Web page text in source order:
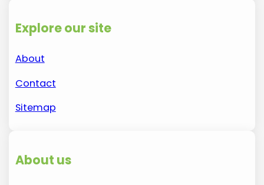
Explore our site
About
Contact
Sitemap
About us